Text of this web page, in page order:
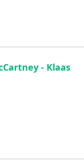
- Klaas